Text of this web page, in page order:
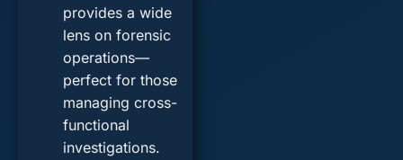
provides a wide
lens on forensic
operations—
perfect for those
managing cross-
functional
investigations.